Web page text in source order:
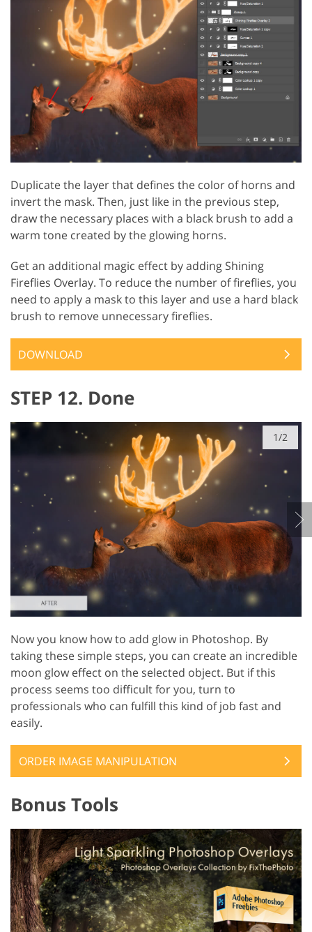
Duplicate the layer that defines the color of horns and
invert the mask. Then, just like in the previous step,
draw the necessary places with a black brush to add a
warm tone created by the glowing horns.
Get an additional magic effect by adding Shining
Fireflies Overlay. To reduce the number of fireflies, you
need to apply a mask to this layer and use a hard black
brush to remove unnecessary fireflies.
DOWNLOAD
STEP 12. Done
1/2
Now you know how to add glow in Photoshop. By
taking these simple steps, you can create an incredible
moon glow effect on the selected object. But if this
process seems too difficult for you, turn to
professionals who can fulfill this kind of job fast and
easily.
ORDER IMAGE MANIPULATION
Bonus Tools